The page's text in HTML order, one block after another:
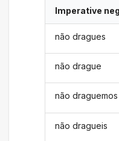
Imperative
não dragues
não drague
não draguemos
não dragueis